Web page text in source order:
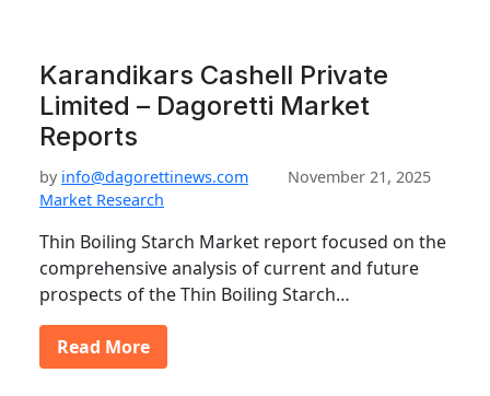
Karandikars Cashell Private
Limited – Dagoretti Market
Reports
by info@dagorettinews.com
November 21, 2025
Market Research
Thin Boiling Starch Market report focused on the
comprehensive analysis of current and future
prospects of the Thin Boiling Starch…
Read More